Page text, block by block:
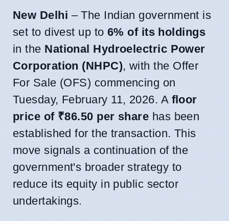
New Delhi – The Indian government is
set to divest up to 6% of its holdings
in the National Hydroelectric Power
Corporation (NHPC), with the Offer
For Sale (OFS) commencing on
Tuesday, February 11, 2026. A floor
price of ₹86.50 per share has been
established for the transaction. This
move signals a continuation of the
government's broader strategy to
reduce its equity in public sector
undertakings.